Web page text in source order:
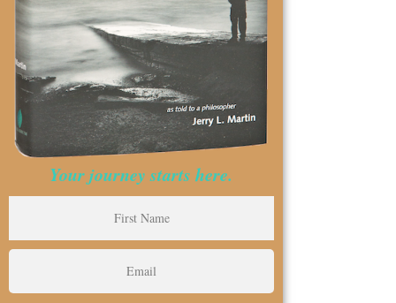
Your journey starts here.